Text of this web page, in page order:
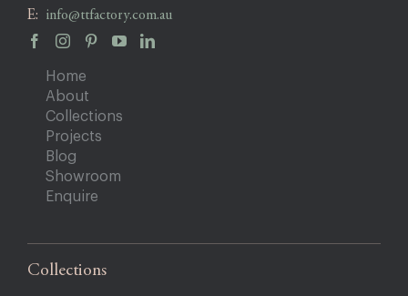
E: info@ttfactory.com.au
Home
About
Collections
Projects
Blog
Showroom
Enquire
Collections